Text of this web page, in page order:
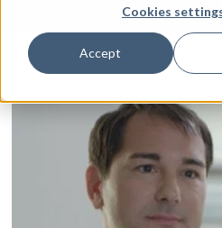
Cookies
Accept